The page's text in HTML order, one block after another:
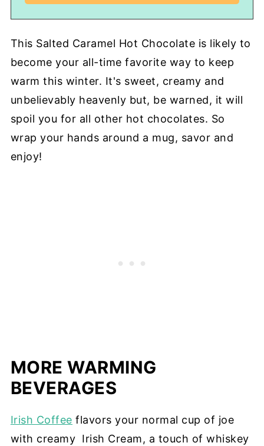
This Salted Caramel Hot Chocolate is likely to
become your all-time favorite way to keep
warm this winter. It's sweet, creamy and
unbelievably heavenly but, be warned, it will
spoil you for all other hot chocolates. So
wrap your hands around a mug, savor and
enjoy!
MORE WARMING
BEVERAGES
Irish Coffee flavors your normal cup of joe
with creamy Irish Cream, a touch of whiskey